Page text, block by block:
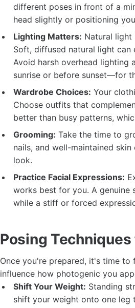
different poses in front of a
head slightly or positioning
Lighting Matters: Natural
Soft, diffused natural light can
Avoid harsh overhead
sunrise or before sunset—for
Wardrobe Choices: Your
Choose outfits that
better than busy patterns,
Grooming: Take the time to
nails, and well-maintained
look.
Practice Facial Expressions:
works best for you. A genuine
while a stiff or forced
Posing
Once you're prepared, it's time
influence how photogenic you
Shift Your Weight: Standing
shift your weight onto one leg